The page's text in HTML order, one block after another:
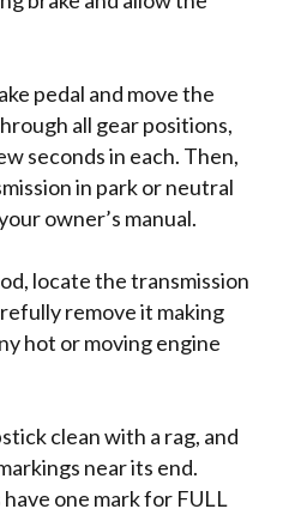
pedal and move the
all gear positions,
seconds in each. Then,
in park or neutral
owner’s manual.
locate the transmission
remove it making
hot or moving engine
clean with a rag, and
near its end.
one mark for FULL